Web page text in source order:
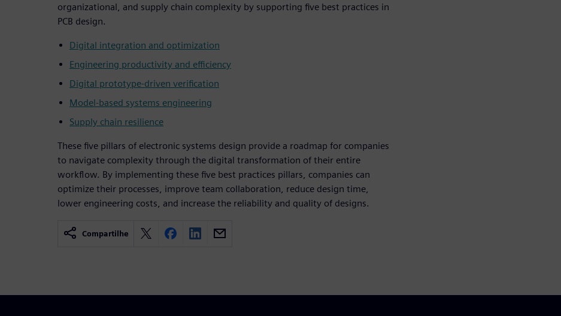
organizational, and supply chain complexity by supporting five best practices in
PCB design.
Digital integration and optimization
Engineering productivity and efficiency
Digital prototype-driven verification
Model-based systems engineering
Supply chain resilience
These five pillars of electronic systems design provide a roadmap for companies
to navigate complexity through the digital transformation of their entire
workflow. By implementing these five best practices pillars, companies can
optimize their processes, improve team collaboration, reduce design time,
lower engineering costs, and increase the reliability and quality of designs.
Compartilhe